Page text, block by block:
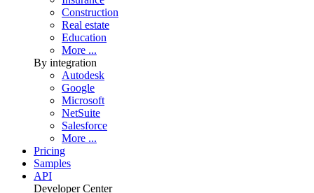
Construction
Real estate
Education
More ...
By integration
Autodesk
Google
Microsoft
NetSuite
Salesforce
More ...
Pricing
Samples
API
Developer Center